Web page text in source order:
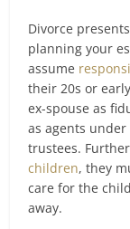
Divorce
planning your
assume
their 20s or
ex-spouse as
as agents
trustees.
children, they
care for the
away.